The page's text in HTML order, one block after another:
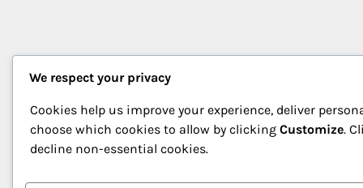
We respect your privacy
Cookies help us improve your experience, deliver
choose which cookies to allow by clicking Customize.
decline non-essential cookies.